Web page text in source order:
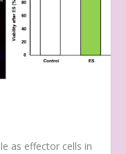
as effector cells in